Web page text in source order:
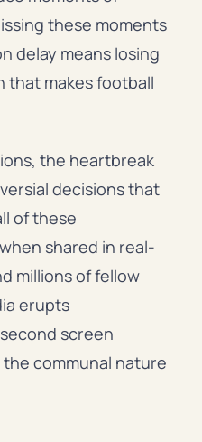
these moments
delay means losing
that makes football
the heartbreak
decisions that
of these
shared in real-
millions of fellow
erupts
screen
communal nature